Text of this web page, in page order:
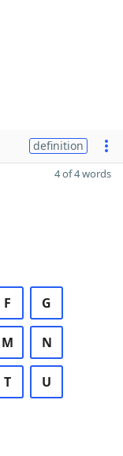
definition
4 of 4 words
F G
M N
T U